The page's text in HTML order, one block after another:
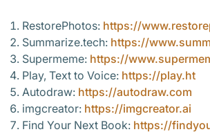
RestorePhotos: https://
Summarize.tech: https://
Supermeme: https://
Play, Text to Voice: https://play.ht
Autodraw: https://autodraw.com
imgcreator: https://imgcreator.ai
Find Your Next Book: https://